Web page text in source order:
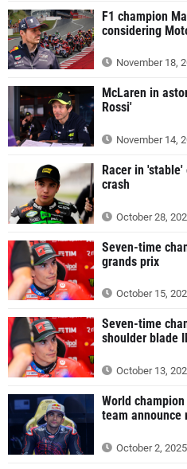
F1 champion
considering
November 18,
McLaren in
Rossi'
November 14,
Racer in
crash
October 28,
Seven-time
grands prix
October 15,
Seven-time
shoulder blade
October 13,
World
team announce
October 2,